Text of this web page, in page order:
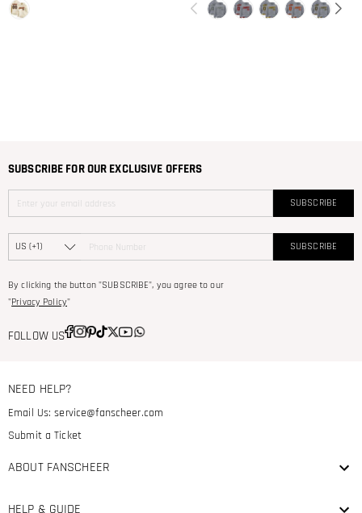
SUBSCRIBE FOR OUR EXCLUSIVE OFFERS
SUBSCRIBE
SUBSCRIBE
By clicking the button "SUBSCRIBE", you agree to our
"Privacy Policy"
FOLLOW US
NEED HELP?
Email Us:service@fanscheer.com
Submit a Ticket
ABOUT FANSCHEER
HELP & GUIDE